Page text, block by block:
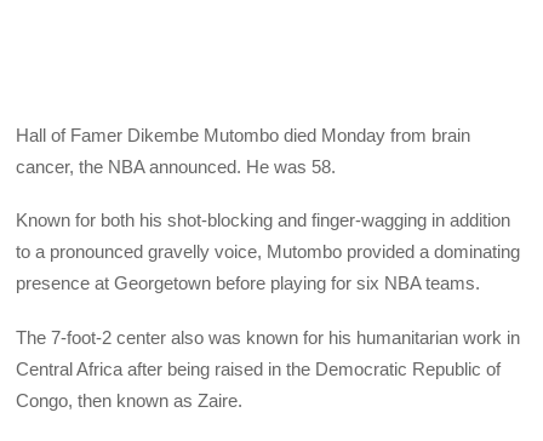
Hall of Famer Dikembe Mutombo died Monday from brain
cancer, the NBA announced. He was 58.
Known for both his shot-blocking and finger-wagging in addition
to a pronounced gravelly voice, Mutombo provided a dominating
presence at Georgetown before playing for six NBA teams.
The 7-foot-2 center also was known for his humanitarian work in
Central Africa after being raised in the Democratic Republic of
Congo, then known as Zaire.